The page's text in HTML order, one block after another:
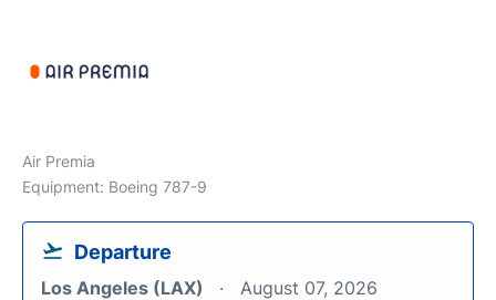
Air Premia
Equipment: Boeing 787-9
Departure
Los Angeles (LAX) August 07, 2026